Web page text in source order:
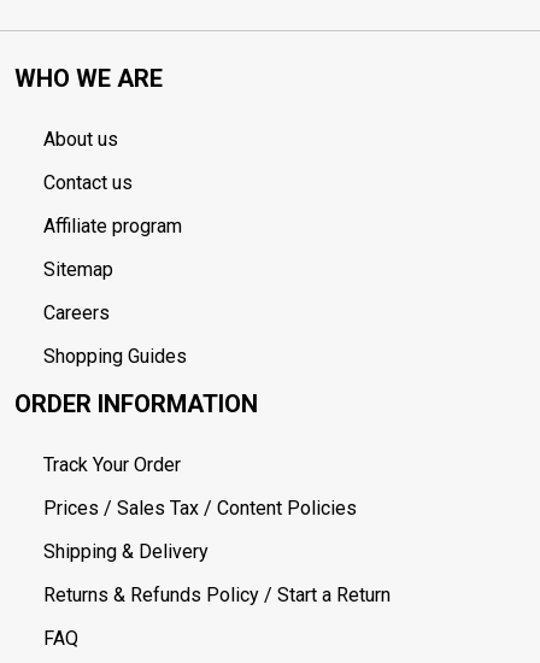
WHO WE ARE
About us
Contact us
Affiliate program
Sitemap
Careers
Shopping Guides
ORDER INFORMATION
Track Your Order
Prices / Sales Tax / Content Policies
Shipping & Delivery
Returns & Refunds Policy / Start a Return
FAQ